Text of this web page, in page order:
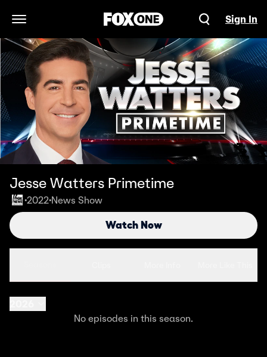
Open Navigation Menu
Sign In
Jesse Watters Primetime
•2022•News Show
Watch Now
No episodes in this season.